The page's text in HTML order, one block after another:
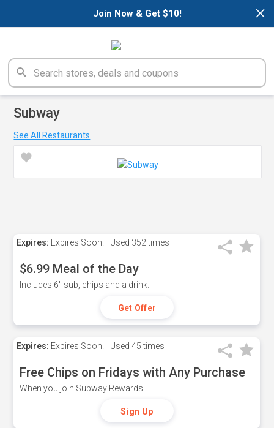
×
Join Now & Get $10!
Subway
See All Restaurants
Expires: Expires Soon! Used 352 times
$6.99 Meal of the Day
Includes 6" sub, chips and a drink.
Get Offer
Expires: Expires Soon! Used 45 times
Free Chips on Fridays with Any Purchase
When you join Subway Rewards.
Sign Up